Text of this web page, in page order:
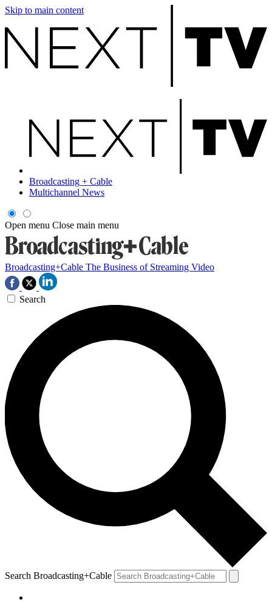
Skip to main content
Broadcasting + Cable
Multichannel News
Open menu Close main menu
Broadcasting+Cable The Business of Streaming Video
Search
Search Broadcasting+Cable